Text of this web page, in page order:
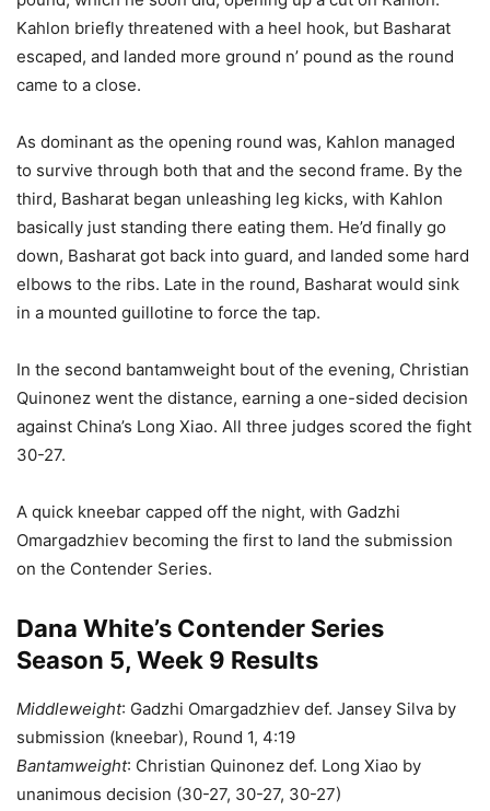
Kahlon briefly threatened with a heel hook, but Basharat
escaped, and landed more ground n’ pound as the round
came to a close.
As dominant as the opening round was, Kahlon managed
to survive through both that and the second frame. By the
third, Basharat began unleashing leg kicks, with Kahlon
basically just standing there eating them. He’d finally go
down, Basharat got back into guard, and landed some hard
elbows to the ribs. Late in the round, Basharat would sink
in a mounted guillotine to force the tap.
In the second bantamweight bout of the evening, Christian
Quinonez went the distance, earning a one-sided decision
against China’s Long Xiao. All three judges scored the fight
30-27.
A quick kneebar capped off the night, with Gadzhi
Omargadzhiev becoming the first to land the submission
on the Contender Series.
Dana White’s Contender Series
Season 5, Week 9 Results
Middleweight: Gadzhi Omargadzhiev def. Jansey Silva by
submission (kneebar), Round 1, 4:19
Bantamweight: Christian Quinonez def. Long Xiao by
unanimous decision (30-27, 30-27, 30-27)